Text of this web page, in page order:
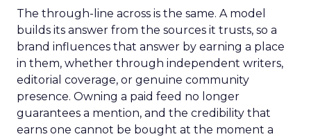
The through-line across is the same. A model
builds its answer from the sources it trusts, so a
brand influences that answer by earning a place
in them, whether through independent writers,
editorial coverage, or genuine community
presence. Owning a paid feed no longer
guarantees a mention, and the credibility that
earns one cannot be bought at the moment a